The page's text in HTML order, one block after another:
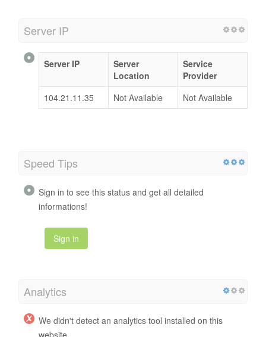
Server IP
Server IP
Server
Location
Service
Provider
104.21.11.35
Not Available Not Available
Speed Tips
Sign in to see this status and get all detailed
informations!
Sign in
Analytics
We didn't detect an analytics tool installed on this